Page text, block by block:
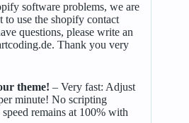
software problems, we are
use the shopify contact
questions, please write an
. Thank you very
theme! – Very fast: Adjust
minute! No scripting
remains at 100% with